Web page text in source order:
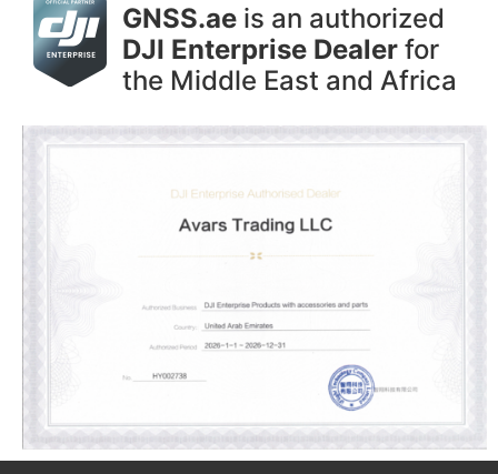
GNSS.aeis an authorized
DJI Enterprise Dealerfor
the Middle East and Africa